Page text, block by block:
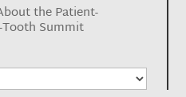
the Patient-
Tooth Summit